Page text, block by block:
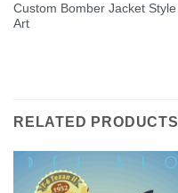
Custom Bomber Jacket Style
Art
RELATED PRODUCTS